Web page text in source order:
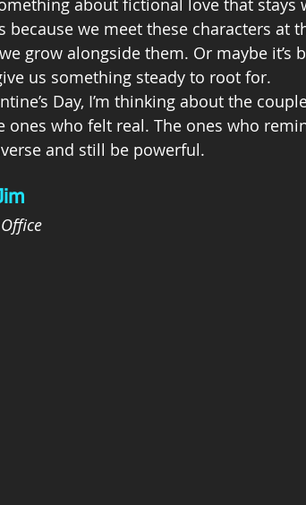
about fictional love that stays
because we meet these characters at
grow alongside them. Or maybe
us something steady to root for.
Day, I’m thinking about the
ones who felt real. The ones who
and still be powerful.